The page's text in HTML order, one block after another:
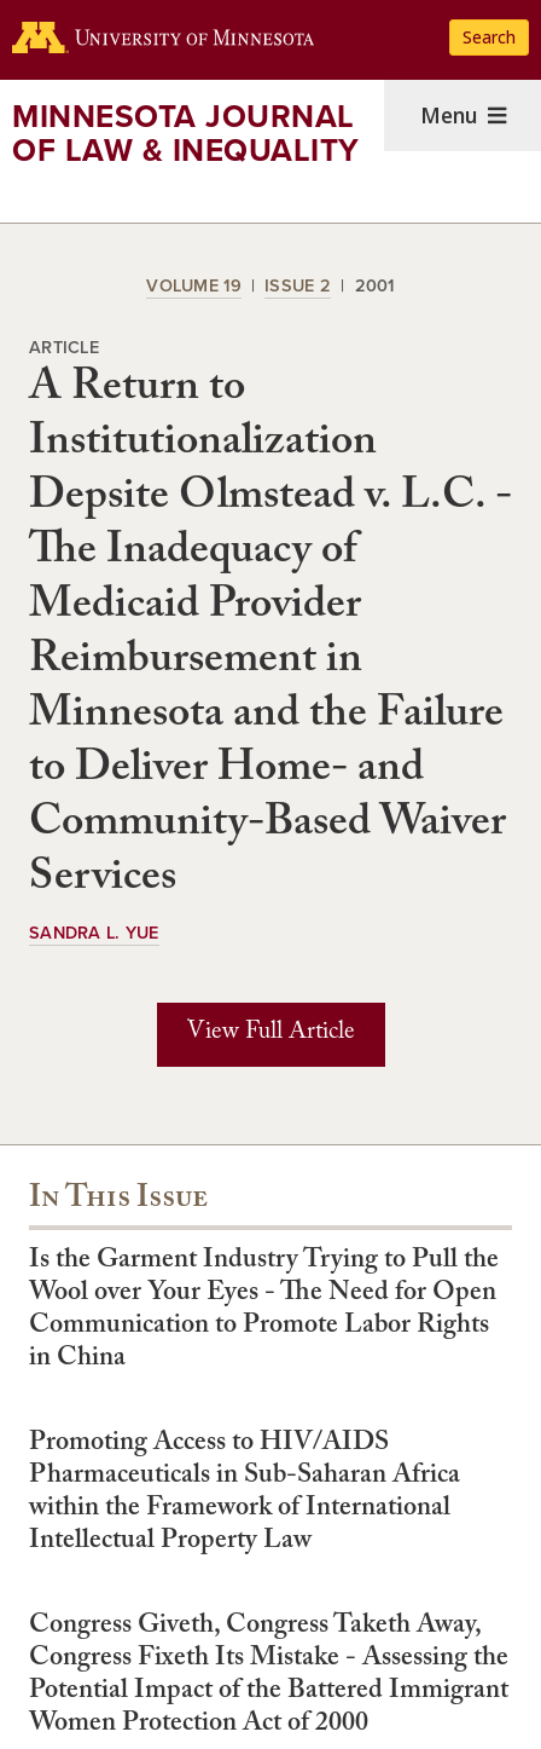
to
content
Search
MINNESOTA JOURNAL
OF LAW & INEQUALITY
Menu
VOLUME 19 ISSUE 2 2001
ARTICLE
A Return to
Institutionalization
Depsite Olmstead v. L.C. -
The Inadequacy of
Medicaid Provider
Reimbursement in
Minnesota and the Failure
to Deliver Home- and
Community-Based Waiver
Services
SANDRA L. YUE
View Full Article
In This Issue
Is the Garment Industry Trying to Pull the
Wool over Your Eyes - The Need for Open
Communication to Promote Labor Rights
in China
Promoting Access to HIV/AIDS
Pharmaceuticals in Sub-Saharan Africa
within the Framework of International
Intellectual Property Law
Congress Giveth, Congress Taketh Away,
Congress Fixeth Its Mistake - Assessing the
Potential Impact of the Battered Immigrant
Women Protection Act of 2000